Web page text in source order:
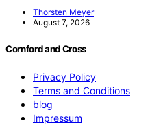
Thorsten Meyer
August 7, 2026
Cornford and Cross
Privacy Policy
Terms and Conditions
blog
Impressum